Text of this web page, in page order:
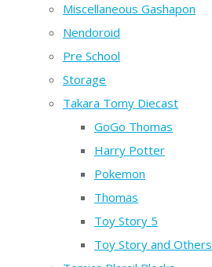
Miscellaneous Gashapon
Nendoroid
Pre School
Storage
Takara Tomy Diecast
GoGo Thomas
Harry Potter
Pokemon
Thomas
Toy Story 5
Toy Story and Others